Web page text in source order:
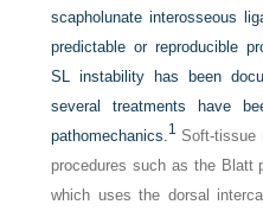
scapholunate interosseous
predictable or reproducible
SL instability has been
several treatments have
pathomechanics.1 Soft-tissue
procedures such as the Blatt
which uses the dorsal